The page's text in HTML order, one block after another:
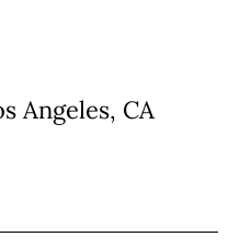
Angeles, CA